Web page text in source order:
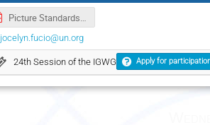
Picture Standards.pdf
jocelyn.fucio@un.org
24th Session of the IGWG Apply for